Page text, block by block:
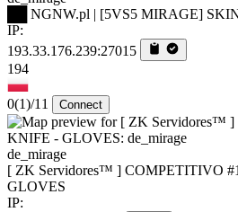
██ NGNW.pl | [5VS5 MIRAGE]
IP:
193.33.176.239:27015
194
0(1)/11 Connect
de_mirage
[ ZK Servidores™ ] COMPETITIVO
GLOVES
IP: